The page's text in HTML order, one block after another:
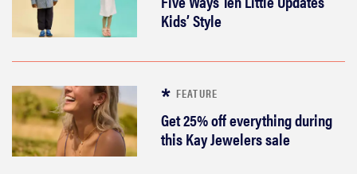
Kids’ Style
FEATURE
Get 25% off everything during
this Kay Jewelers sale